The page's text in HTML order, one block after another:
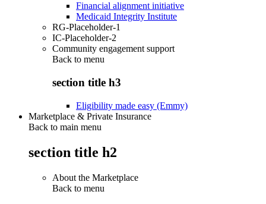
Financial alignment initiative
Medicaid Integrity Institute
RG-Placeholder-1
IC-Placeholder-2
Community engagement support
Back to menu
section title h3
Eligibility made easy (Emmy)
Marketplace & Private Insurance
Back to main menu
section title h2
About the Marketplace
Back to menu